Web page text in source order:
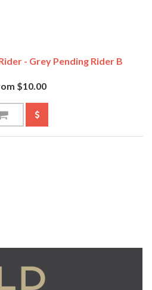
- Grey Pending Rider B
$10.00